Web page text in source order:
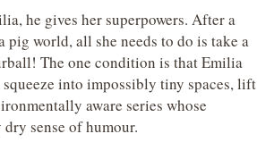
he gives her superpowers. After a
world, all she needs to do is take a
The one condition is that Emilia
squeeze into impossibly tiny spaces, lift
aware series whose
sense of humour.